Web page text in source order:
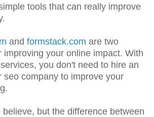
tools that can really improve
and formstack.com are two
improving your online impact. With
you don't need to hire an
seo company to improve your
but the difference between